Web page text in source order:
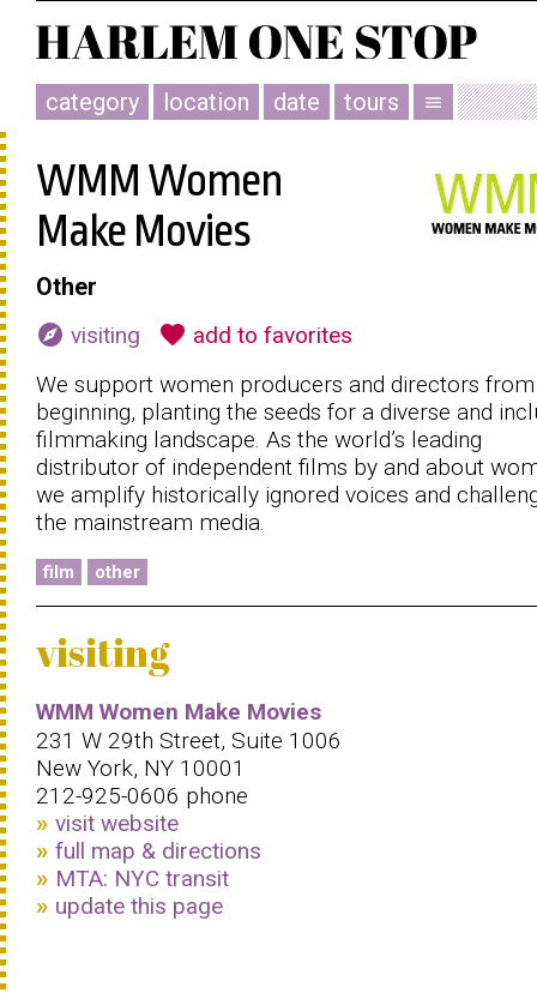
category location date tours menu
WMM Women
Make Movies
Other
explore visiting favorite add to favorites
We support women producers and directors
beginning, planting the seeds for a diverse and
filmmaking landscape. As the world’s leading
distributor of independent films by and about
we amplify historically ignored voices and
the mainstream media.
film other
visiting
WMM Women Make Movies
231 W 29th Street, Suite 1006
New York, NY 10001
212-925-0606 phone
visit website
full map & directions
MTA: NYC transit
update this page